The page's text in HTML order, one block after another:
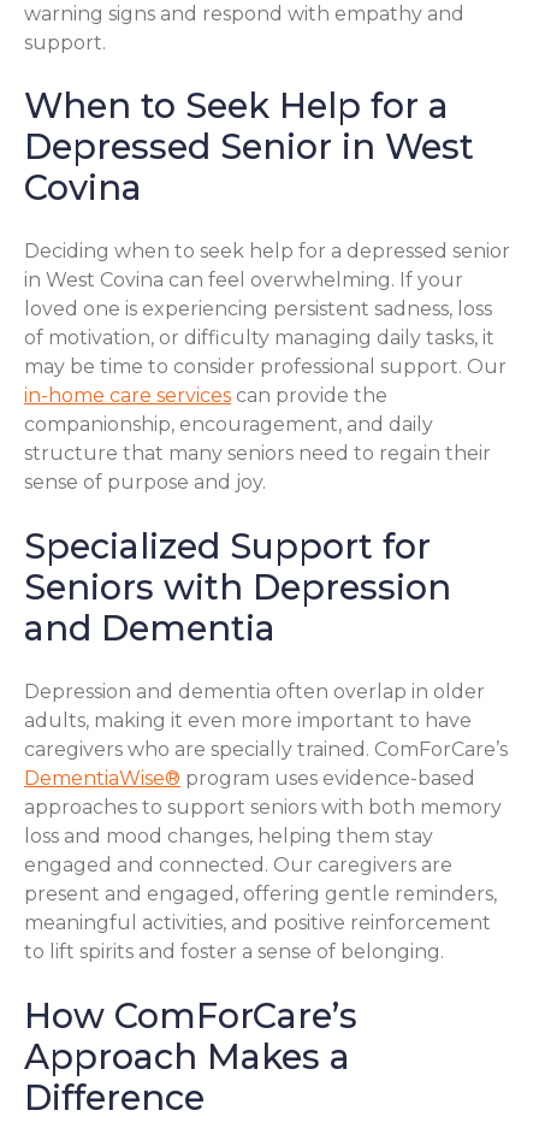
warning signs and respond with empathy and
support.
When to Seek Help for a
Depressed Senior in West
Covina
Deciding when to seek help for a depressed senior
in West Covina can feel overwhelming. If your
loved one is experiencing persistent sadness, loss
of motivation, or difficulty managing daily tasks, it
may be time to consider professional support. Our
in-home care services can provide the
companionship, encouragement, and daily
structure that many seniors need to regain their
sense of purpose and joy.
Specialized Support for
Seniors with Depression
and Dementia
Depression and dementia often overlap in older
adults, making it even more important to have
caregivers who are specially trained. ComForCare’s
DementiaWise® program uses evidence-based
approaches to support seniors with both memory
loss and mood changes, helping them stay
engaged and connected. Our caregivers are
present and engaged, offering gentle reminders,
meaningful activities, and positive reinforcement
to lift spirits and foster a sense of belonging.
How ComForCare’s
Approach Makes a
Difference